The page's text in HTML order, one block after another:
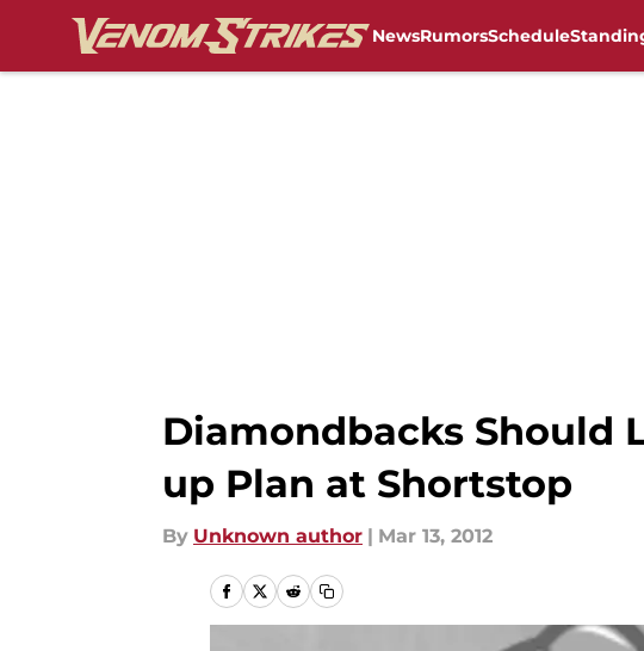
NewsRumorsSchedule
Diamondbacks Should
up Plan at Shortstop
By Unknown author | Mar 13, 2012